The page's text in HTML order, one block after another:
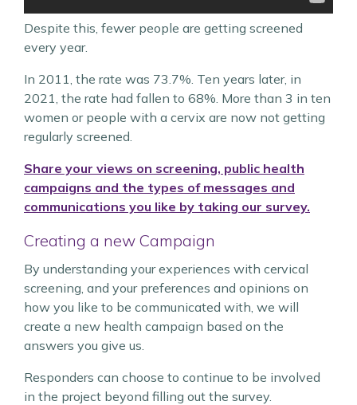
Despite this, fewer people are getting screened
every year.
In 2011, the rate was 73.7%. Ten years later, in
2021, the rate had fallen to 68%. More than 3 in ten
women or people with a cervix are now not getting
regularly screened.
Share your views on screening, public health
campaigns and the types of messages and
communications you like by taking our survey.
Creating a new Campaign
By understanding your experiences with cervical
screening, and your preferences and opinions on
how you like to be communicated with, we will
create a new health campaign based on the
answers you give us.
Responders can choose to continue to be involved
in the project beyond filling out the survey.